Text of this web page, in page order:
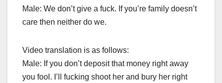
Male: We don’t give a fuck. If you’re family doesn’t
care then neither do we.
Video translation is as follows:
Male: If you don’t deposit that money right away
you fool. I’ll fucking shoot her and bury her right